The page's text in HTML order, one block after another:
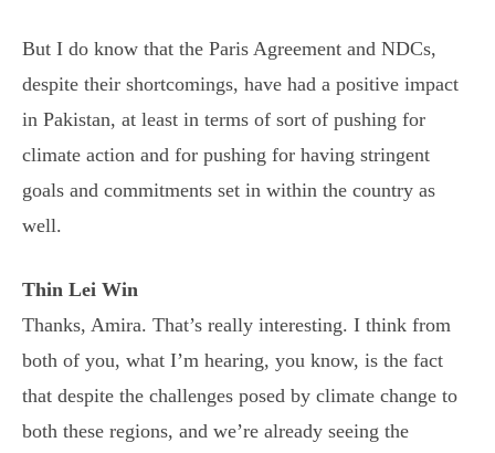
But I do know that the Paris Agreement and NDCs,
despite their shortcomings, have had a positive impact
in Pakistan, at least in terms of sort of pushing for
climate action and for pushing for having stringent
goals and commitments set in within the country as
well.
Thin Lei Win
Thanks, Amira. That’s really interesting. I think from
both of you, what I’m hearing, you know, is the fact
that despite the challenges posed by climate change to
both these regions, and we’re already seeing the